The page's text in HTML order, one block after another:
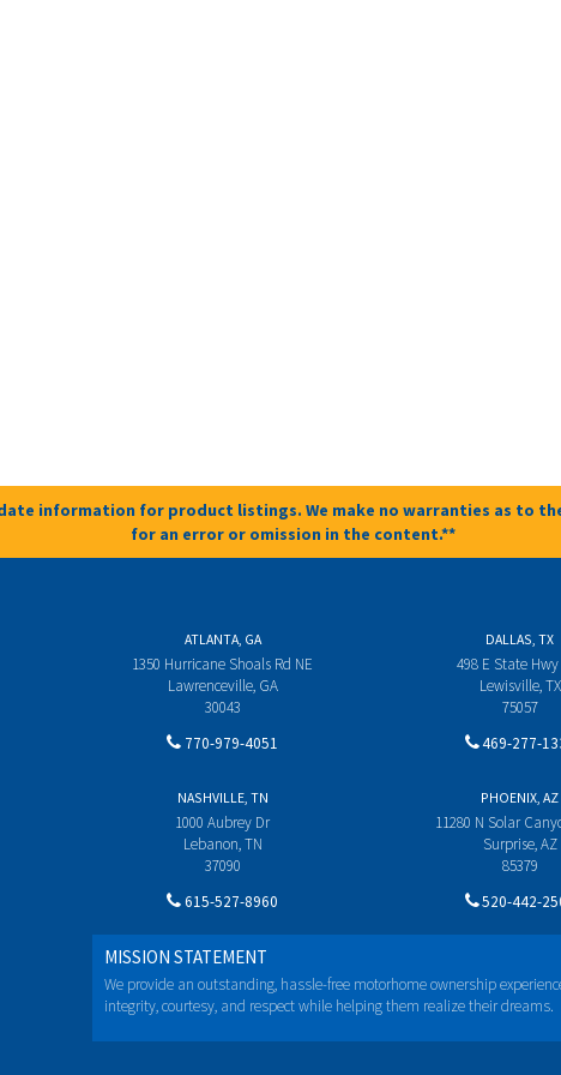
information for product listings. We make no warranties as to
for an error or omission in the content.**
ATLANTA, GA
1350 Hurricane Shoals Rd NE
Lawrenceville, GA
30043
770-979-4051
DALLAS, TX
498 E State Hwy
Lewisville, TX
75057
469-277-
NASHVILLE, TN
1000 Aubrey Dr
Lebanon, TN
37090
615-527-8960
PHOENIX, AZ
11280 N Solar
Surprise, AZ
85379
520-442-
MISSION STATEMENT
We provide an outstanding, hassle-free motorhome ownership
integrity, courtesy, and respect while helping them realize their dreams.